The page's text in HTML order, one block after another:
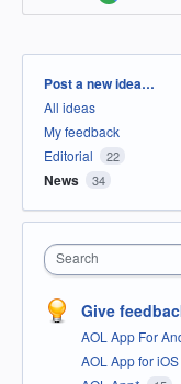
Categories
Post a new idea…
All ideas
My feedback
Editorial
22
News 34
Search
Give
AOL App For
AOL App for iOS